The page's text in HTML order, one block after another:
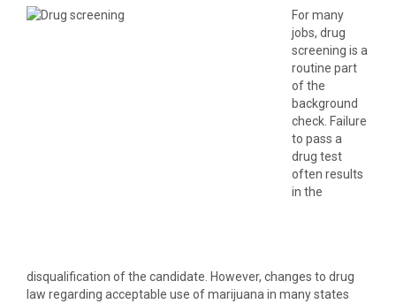
For many
jobs, drug
screening is a
routine part
of the
background
check. Failure
to pass a
drug test
often results
in the
disqualification of the candidate. However, changes to drug
law regarding acceptable use of marijuana in many states